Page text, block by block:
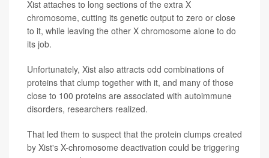
Xist attaches to long sections of the extra X
chromosome, cutting its genetic output to zero or close
to it, while leaving the other X chromosome alone to do
its job.
Unfortunately, Xist also attracts odd combinations of
proteins that clump together with it, and many of those
close to 100 proteins are associated with autoimmune
disorders, researchers realized.
That led them to suspect that the protein clumps created
by Xist's X-chromosome deactivation could be triggering